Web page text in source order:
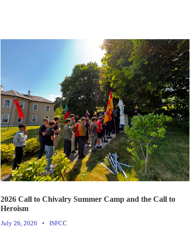
2026 Call to Chivalry Summer Camp and the Call to
Heroism
July 26, 2026 • ISFCC